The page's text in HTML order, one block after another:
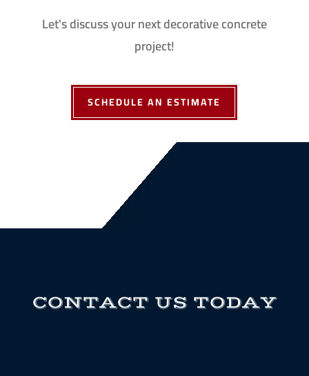
Let's discuss your next decorative concrete
project!
SCHEDULE AN ESTIMATE
CONTACT US TODAY